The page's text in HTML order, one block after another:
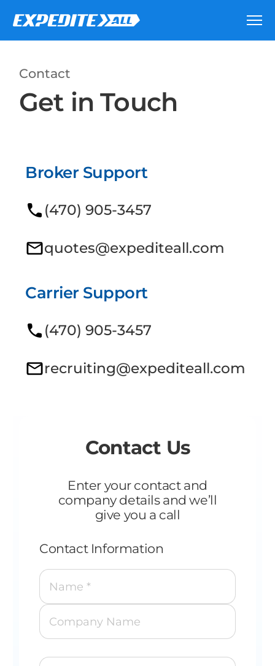
Contact
Get in Touch
Broker Support
(470) 905-3457
quotes@expediteall.com
Carrier Support
(470) 905-3457
recruiting@expediteall.com
Contact Us
Enter your contact and
company details and we’ll
give you a call
Contact Information
Name *
Company Name